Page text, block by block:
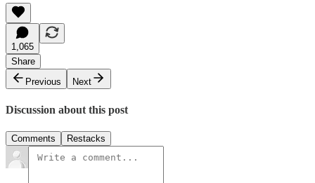
1,065
Share
Previous
Next
Discussion about this post
Comments Restacks